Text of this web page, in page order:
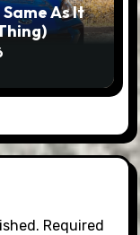
As It
Required